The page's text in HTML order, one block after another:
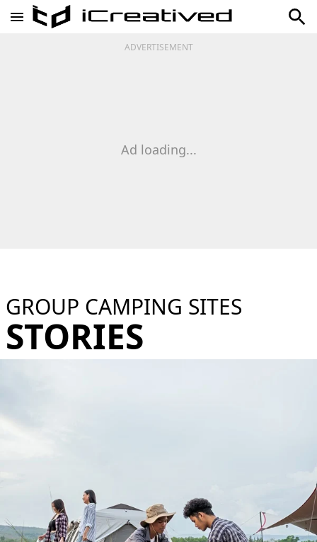
ADVERTISEMENT
Ad loading...
GROUP CAMPING SITES
STORIES